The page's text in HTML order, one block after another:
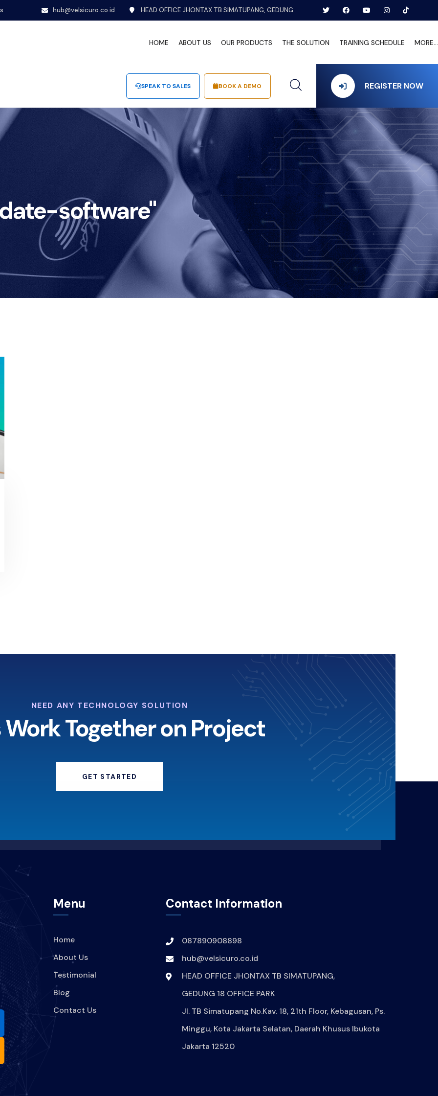
hub@velsicuro.co.id HEAD OFFICE JHONTAX TB SIMATUPANG, GEDUNG
HOME ABOUT US OUR PRODUCTS THE SOLUTION TRAINING SCHEDULE MORE...
SPEAK TO SALES BOOK A DEMO REGISTER NOW
software"
NEED ANY TECHNOLOGY SOLUTION
Work Together on Project
GET STARTED
Menu
Home
About Us
Testimonial
Blog
Contact Us
Contact Information
087890908898
hub@velsicuro.co.id
HEAD OFFICE JHONTAX TB SIMATUPANG,
GEDUNG 18 OFFICE PARK
Jl. TB Simatupang No.Kav. 18, 21th Floor, Kebagusan, Ps.
Minggu, Kota Jakarta Selatan, Daerah Khusus Ibukota
Jakarta 12520